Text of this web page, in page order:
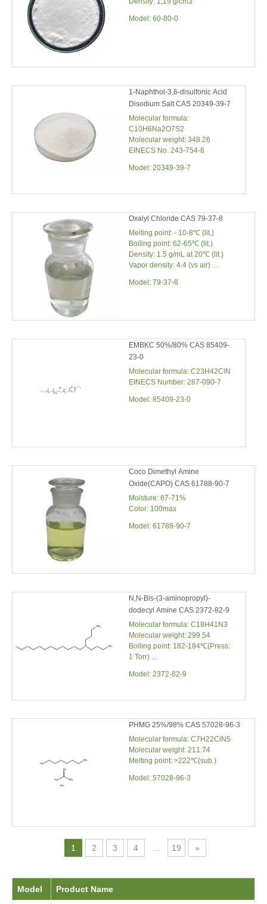
Model: 60-80-0
1-Naphthol-3,6-disulfonic Acid
Disodium Salt CAS 20349-39-7
Molecular formula:
C10H6Na2O7S2
Molecular weight: 348.26
EINECS No. 243-754-8
Model: 20349-39-7
Oxalyl Chloride CAS 79-37-8
Melting point: - 10-8℃ (lit.)
Boiling point: 62-65℃ (lit.)
Density: 1.5 g/mL at 20℃ (lit.)
Vapor density: 4.4 (vs air)
Model: 79-37-8
EMBKC 50%/80% CAS 85409-
23-0
Molecular formula: C23H42ClN
EINECS Number: 287-090-7
Model: 85409-23-0
Coco Dimethyl Amine
Oxide(CAPO) CAS 61788-90-7
Moisture: 67-71%
Color: 100max
Model: 61788-90-7
N,N-Bis-(3-aminopropyl)-
dodecyl Amine CAS 2372-82-9
Molecular formula: C18H41N3
Molecular weight: 299.54
Boiling point: 182-184℃(Press:
1 Torr)
Model: 2372-82-9
PHMG 25%/98% CAS 57028-96-3
Molecular formula: C7H22ClN5
Molecular weight: 211.74
Melting point: >222℃(sub.)
Model: 57028-96-3
1 2 3 4 19 »
Model Product Name